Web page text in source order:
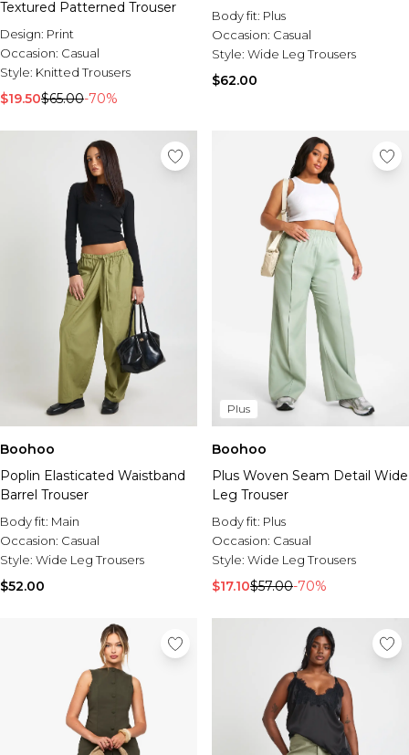
Textured Patterned Trouser
Design: Print
Occasion: Casual
Style: Knitted Trousers
$19.50$65.00-70%
Body fit: Plus
Occasion: Casual
Style: Wide Leg Trousers
$62.00
Boohoo
Poplin Elasticated Waistband
Barrel Trouser
Body fit: Main
Occasion: Casual
Style: Wide Leg Trousers
$52.00
Plus
Boohoo
Plus Woven Seam Detail Wide
Leg Trouser
Body fit: Plus
Occasion: Casual
Style: Wide Leg Trousers
$17.10$57.00-70%